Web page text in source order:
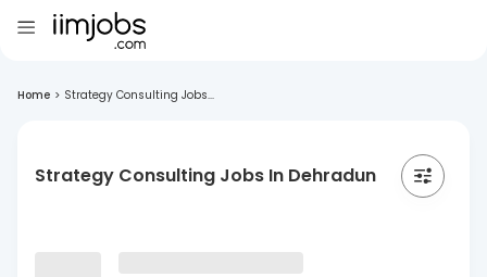
Home > Strategy Consulting Jobs...
Strategy Consulting Jobs In Dehradun